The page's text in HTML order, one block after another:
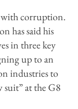
with corruption.
has said his
in three key
up to an
industries to
at the G8